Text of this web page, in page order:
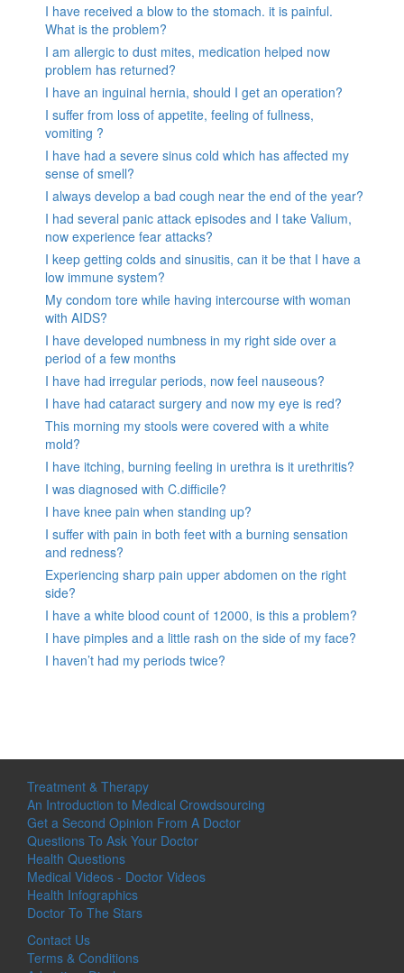
I have received a blow to the stomach. it is painful.
What is the problem?
I am allergic to dust mites, medication helped now
problem has returned?
I have an inguinal hernia, should I get an operation?
I suffer from loss of appetite, feeling of fullness,
vomiting ?
I have had a severe sinus cold which has affected my
sense of smell?
I always develop a bad cough near the end of the year?
I had several panic attack episodes and I take Valium,
now experience fear attacks?
I keep getting colds and sinusitis, can it be that I have a
low immune system?
My condom tore while having intercourse with woman
with AIDS?
I have developed numbness in my right side over a
period of a few months
I have had irregular periods, now feel nauseous?
I have had cataract surgery and now my eye is red?
This morning my stools were covered with a white
mold?
I have itching, burning feeling in urethra is it urethritis?
I was diagnosed with C.difficile?
I have knee pain when standing up?
I suffer with pain in both feet with a burning sensation
and redness?
Experiencing sharp pain upper abdomen on the right
side?
I have a white blood count of 12000, is this a problem?
I have pimples and a little rash on the side of my face?
I haven’t had my periods twice?
Treatment & Therapy
An Introduction to Medical Crowdsourcing
Get a Second Opinion From A Doctor
Questions To Ask Your Doctor
Health Questions
Medical Videos - Doctor Videos
Health Infographics
Doctor To The Stars
Contact Us
Terms & Conditions